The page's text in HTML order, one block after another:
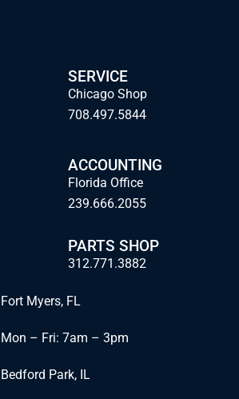
SERVICE
Chicago Shop
708.497.5844
ACCOUNTING
Florida Office
239.666.2055
PARTS SHOP
312.771.3882
Fort Myers, FL
Mon – Fri: 7am – 3pm
Bedford Park, IL